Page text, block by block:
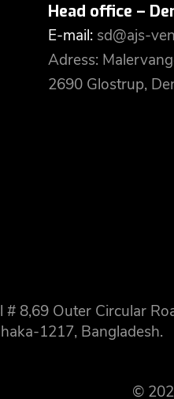
Head office –
E-mail: sd@ajs-
Adress:
2690 Glostrup,
# 8,69 Outer Circular
1217, Bangladesh.
©